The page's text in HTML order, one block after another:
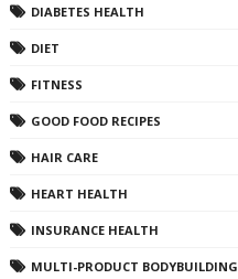
DIABETES HEALTH
DIET
FITNESS
GOOD FOOD RECIPES
HAIR CARE
HEART HEALTH
INSURANCE HEALTH
MULTI-PRODUCT BODYBUILDING